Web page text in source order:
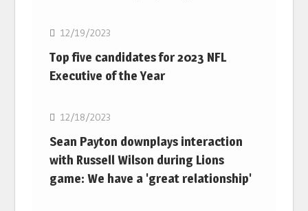
12/19/2023
Top five candidates for 2023 NFL
Executive of the Year
NFL
12/18/2023
Sean Payton downplays interaction
with Russell Wilson during Lions
game: We have a 'great relationship'
NFL